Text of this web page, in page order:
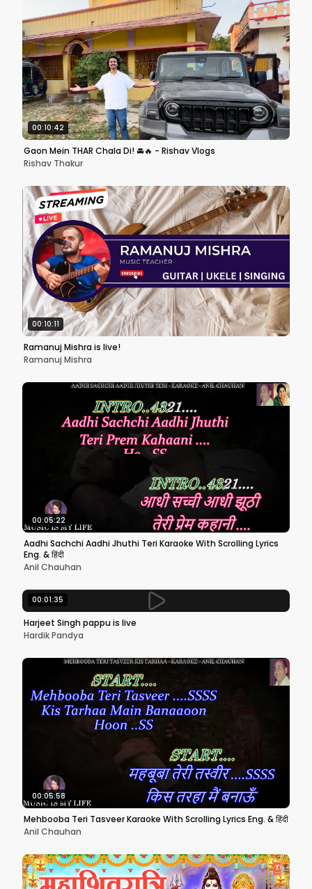
00:10:42
Gaon Mein THAR Chala Di! 🚘🔥 - Rishav Vlogs
Rishav Thakur
00:10:11
Ramanuj Mishra is live!
Ramanuj Mishra
00:05:22
Aadhi Sachchi Aadhi Jhuthi Teri Karaoke With Scrolling Lyrics
Eng. & हिंदी
Anil Chauhan
00:01:35
Harjeet Singh pappu is live
Hardik Pandya
00:05:58
Mehbooba Teri Tasveer Karaoke With Scrolling Lyrics Eng. & हिंदी
Anil Chauhan